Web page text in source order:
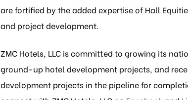
are fortified by the added expertise of Hall
and project development.
ZMC Hotels, LLC is committed to growing its
ground-up hotel development projects, and
development projects in the pipeline for